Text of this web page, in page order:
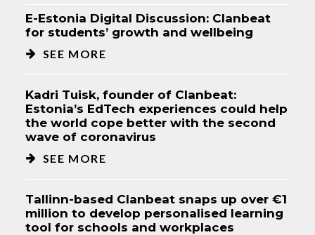
E-Estonia Digital Discussion: Clanbeat
for students’ growth and wellbeing
SEE MORE
Kadri Tuisk, founder of Clanbeat:
Estonia’s EdTech experiences could help
the world cope better with the second
wave of coronavirus
SEE MORE
Tallinn-based Clanbeat snaps up over €1
million to develop personalised learning
tool for schools and workplaces